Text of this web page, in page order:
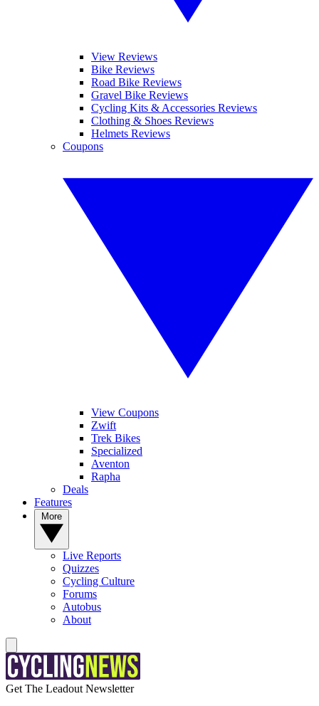
View Reviews
Bike Reviews
Road Bike Reviews
Gravel Bike Reviews
Cycling Kits & Accessories Reviews
Clothing & Shoes Reviews
Helmets Reviews
Coupons
View Coupons
Zwift
Trek Bikes
Specialized
Aventon
Rapha
Deals
Features
Live Reports
Quizzes
Cycling Culture
Forums
Autobus
About
Get The Leadout Newsletter